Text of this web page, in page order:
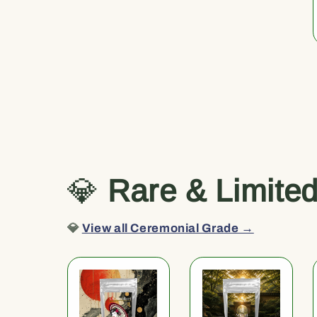
💎 Rare & Limited
💎 View all Ceremonial Grade →